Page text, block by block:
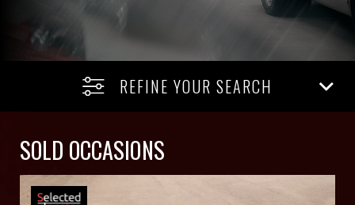
REFINE YOUR SEARCH
SOLD OCCASIONS